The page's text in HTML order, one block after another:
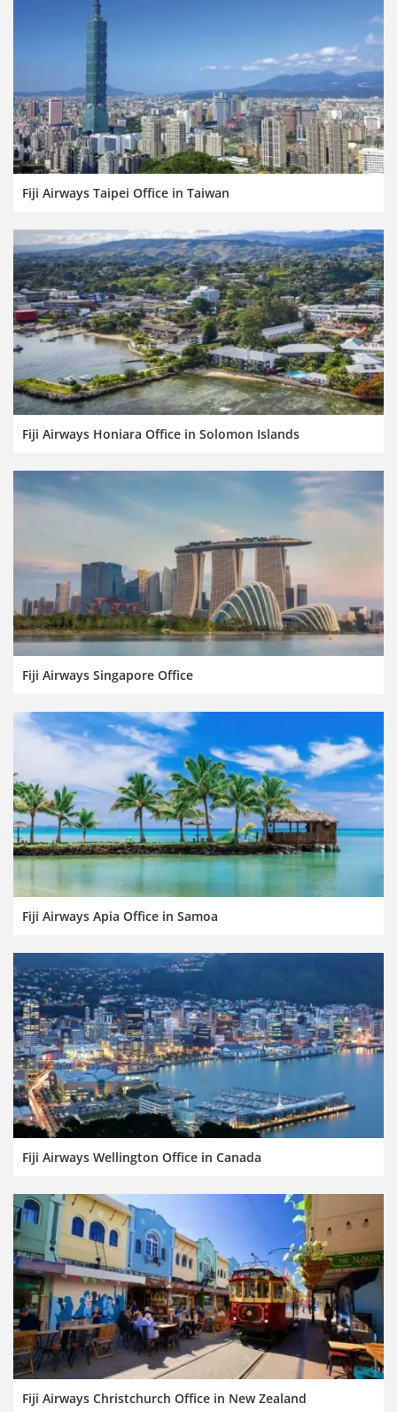
Fiji Airways Taipei Office in Taiwan
Fiji Airways Honiara Office in Solomon Islands
Fiji Airways Singapore Office
Fiji Airways Apia Office in Samoa
Fiji Airways Wellington Office in Canada
Fiji Airways Christchurch Office in New Zealand